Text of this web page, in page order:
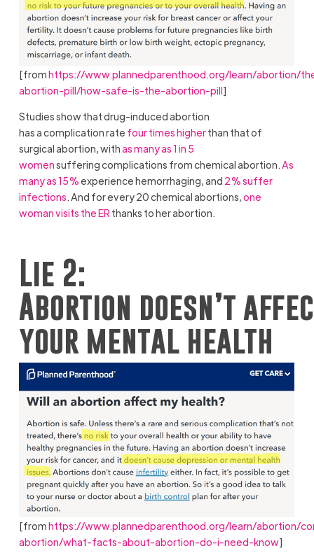
[fromhttps://www.plannedparenthood.org/learn/abortion/
abortion-pill/how-safe-is-the-abortion-pill]
Studies show that drug-induced abortion
has a complication rate four times higherthan that of
surgical abortion, withas many as 1 in 5
womensuffering complications from chemical abortion.As
many as 15%experience hemorrhaging, and 2% suffer
infections. And for every 20 chemical abortions,one
woman visits the ER thanks to her abortion.
Lie 2:
Abortion doesn’t
your mental health
[fromhttps://www.plannedparenthood.org/learn/abortion/
abortion/what-facts-about-abortion-do-i-need-know]